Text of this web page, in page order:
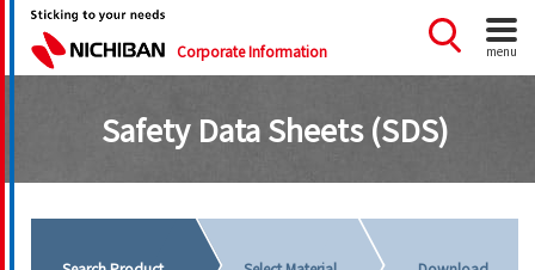
Corporate Information menu
Safety Data Sheets (SDS)